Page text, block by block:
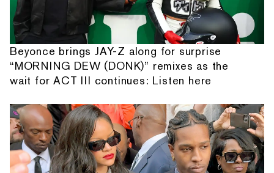
Beyonce brings JAY-Z along for surprise
“MORNING DEW (DONK)” remixes as the
wait for ACT III continues: Listen here